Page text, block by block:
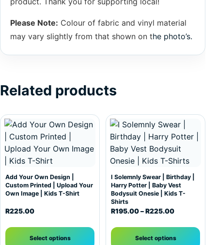
Please Note: Colour of fabric and vinyl material
may vary slightly from that shown on the photo’s.
Related products
Add Your Own Design |
Custom Printed | Upload Your
Own Image | Kids T-Shirt
R225.00
Select options
This product has multiple variants. The options may be
I Solemnly Swear | Birthday |
Harry Potter | Baby Vest
Bodysuit Onesie | Kids T-
Shirts
R195.00–R225.00Price range:
Select options
This product has multiple